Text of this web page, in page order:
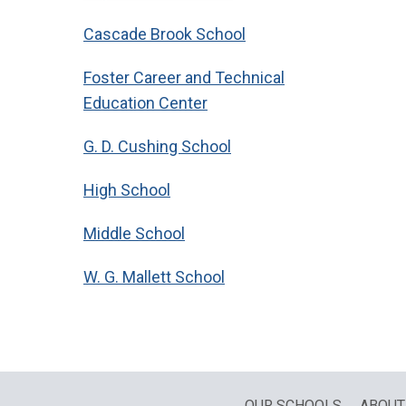
Cascade Brook School
Foster Career and Technical
Education Center
G. D. Cushing School
High School
Middle School
W. G. Mallett School